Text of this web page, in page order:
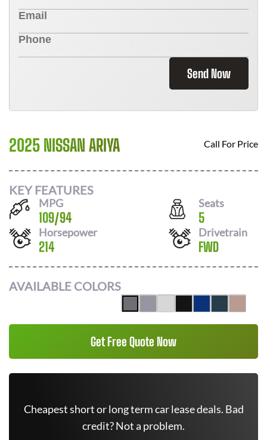
Send Now
2025 NISSAN ARIYA Call For Price
KEY FEATURES
MPG
109/94
Seats
5
Horsepower
214
Drivetrain
FWD
AVAILABLE COLORS
Get Free Quote Now
Cheapest short or long term car lease deals. Bad
credit? Not a problem.